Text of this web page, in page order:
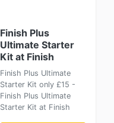
Finish Plus
Ultimate Starter
Kit at Finish
Finish Plus Ultimate
Starter Kit only £15 -
Finish Plus Ultimate
Starter Kit at Finish